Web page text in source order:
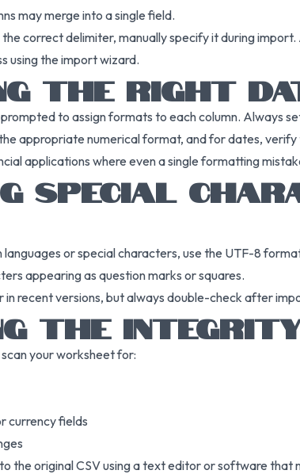
may merge into a single field.
the correct delimiter, manually specify it during
using the import wizard.
THE RIGHT
to assign formats to each column. Always
appropriate numerical format, and for dates,
applications where even a single formatting
SPECIAL
languages or special characters, use the UTF-8
appearing as question marks or squares.
in recent versions, but always double-check after
THE
your worksheet for:
currency fields
the original CSV using a text editor or software that